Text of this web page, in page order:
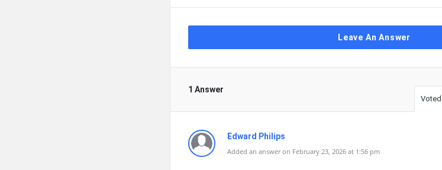
Leave An Answer
1 Answer
Voted
Edward Philips
Added an answer on February 23, 2026 at 1:56 pm